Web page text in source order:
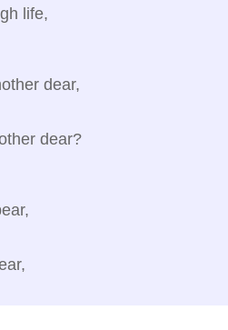
life,
dear,
dear?